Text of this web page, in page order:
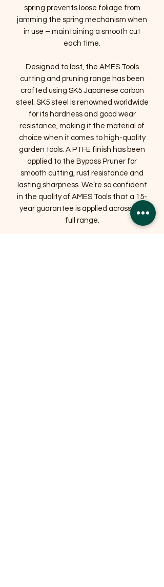
spring prevents loose foliage from
jamming the spring mechanism when
in use – maintaining a smooth cut
each time.
Designed to last, the AMES Tools
cutting and pruning range has been
crafted using SK5 Japanese carbon
steel. SK5 steel is renowned worldwide
for its hardness and good wear
resistance, making it the material of
choice when it comes to high-quality
garden tools. A PTFE finish has been
applied to the Bypass Pruner for
smooth cutting, rust resistance and
lasting sharpness. We’re so confident
in the quality of AMES Tools that a 15-
year guarantee is applied across the
full range.